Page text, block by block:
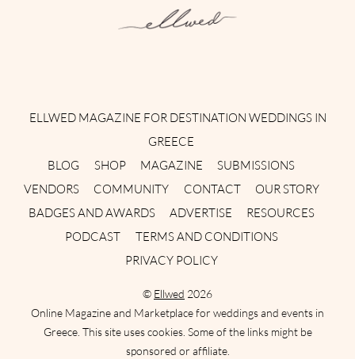
ELLWED MAGAZINE FOR DESTINATION WEDDINGS IN
GREECE
BLOG
SHOP MAGAZINE
SUBMISSIONS
VENDORS
COMMUNITY CONTACT
OUR STORY
BADGES AND AWARDS
ADVERTISE
RESOURCES
PODCAST
TERMS AND CONDITIONS
PRIVACY POLICY
© Ellwed 2026
Online Magazine and Marketplace for weddings and events in
Greece. This site uses cookies. Some of the links might be
sponsored or affiliate.